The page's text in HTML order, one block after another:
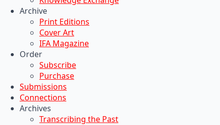
Archive
Print Editions
Cover Art
IFA Magazine
Order
Subscribe
Purchase
Submissions
Connections
Archives
Transcribing the Past